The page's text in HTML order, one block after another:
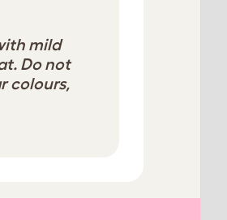
mild
Do not
colours,